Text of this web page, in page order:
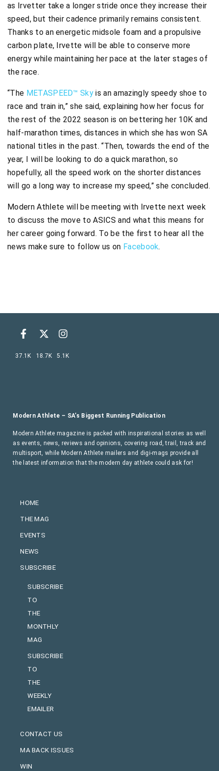
as Irvetter take a longer stride once they increase their
speed, but their cadence primarily remains consistent.
Thanks to an energetic midsole foam and a propulsive
carbon plate, Irvette will be able to conserve more
energy while maintaining her pace at the later stages of
the race.​
“The METASPEED™ Sky is an amazingly speedy shoe to
race and train in,” she said, explaining how her focus for
the rest of the 2022 season is on bettering her 10K and
half-marathon times, distances in which she has won SA
national titles in the past. “Then, towards the end of the
year, I will be looking to do a quick marathon, so
hopefully, all the speed work on the shorter distances
will go a long way to increase my speed,” she concluded.
Modern Athlete will be meeting with Irvette next week
to discuss the move to ASICS and what this means for
her career going forward. To be the first to hear all the
news make sure to follow us on Facebook.
HOME
THE MAG
EVENTS
NEWS
SUBSCRIBE
SUBSCRIBE
TO
THE
MONTHLY
MAG
SUBSCRIBE
TO
THE
WEEKLY
EMAILER
CONTACT US
MA BACK ISSUES
WIN
Modern Athlete – SA’s Biggest Running Publication
Modern Athlete magazine is packed with inspirational stories as well
as events, news, reviews and opinions, covering road, trail, track and
multisport, while Modern Athlete mailers and digi-mags provide all
the latest information that the modern day athlete could ask for!
37.1K 18.7K 5.1K